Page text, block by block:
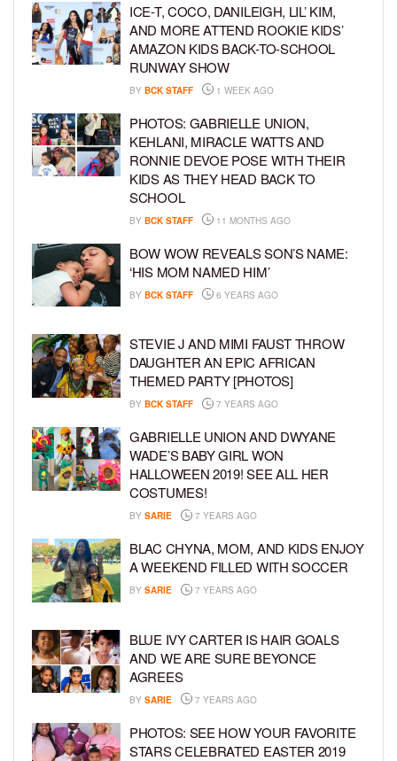
ICE-T, COCO, DANILEIGH, LIL’ KIM,
AND MORE ATTEND ROOKIE KIDS’
AMAZON KIDS BACK-TO-SCHOOL
RUNWAY SHOW
BY BCK STAFF 1 WEEK AGO
PHOTOS: GABRIELLE UNION,
KEHLANI, MIRACLE WATTS AND
RONNIE DEVOE POSE WITH THEIR
KIDS AS THEY HEAD BACK TO
SCHOOL
BY BCK STAFF 11 MONTHS AGO
BOW WOW REVEALS SON’S NAME:
‘HIS MOM NAMED HIM’
BY BCK STAFF 6 YEARS AGO
STEVIE J AND MIMI FAUST THROW
DAUGHTER AN EPIC AFRICAN
THEMED PARTY [PHOTOS]
BY BCK STAFF 7 YEARS AGO
GABRIELLE UNION AND DWYANE
WADE’S BABY GIRL WON
HALLOWEEN 2019! SEE ALL HER
COSTUMES!
BY SARIE 7 YEARS AGO
BLAC CHYNA, MOM, AND KIDS ENJOY
A WEEKEND FILLED WITH SOCCER
BY SARIE 7 YEARS AGO
BLUE IVY CARTER IS HAIR GOALS
AND WE ARE SURE BEYONCE
AGREES
BY SARIE 7 YEARS AGO
PHOTOS: SEE HOW YOUR FAVORITE
STARS CELEBRATED EASTER 2019